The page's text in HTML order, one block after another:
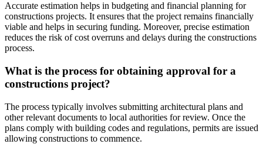
Accurate estimation helps in budgeting and financial planning for
constructions projects. It ensures that the project remains financially
viable and helps in securing funding. Moreover, precise estimation
reduces the risk of cost overruns and delays during the constructions
process.
What is the process for obtaining approval for a
constructions project?
The process typically involves submitting architectural plans and
other relevant documents to local authorities for review. Once the
plans comply with building codes and regulations, permits are issued
allowing constructions to commence.